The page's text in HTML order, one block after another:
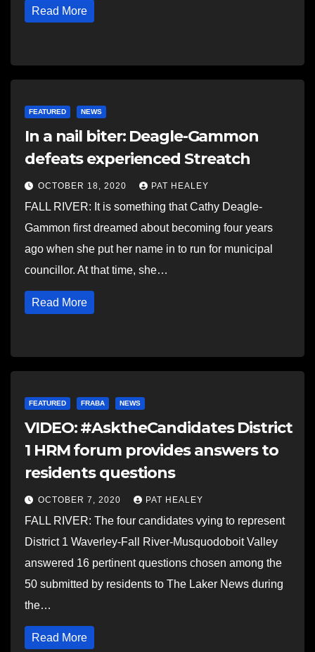
Read More
FEATURED NEWS
In a nail biter: Deagle-Gammon
defeats experienced Streatch
OCTOBER 18, 2020 PAT HEALEY
FALL RIVER: It is something that Cathy Deagle-
Gammon first dreamed about becoming four years
ago when she put her name in to run for municipal
councillor. At that time, she…
Read More
FEATURED FRABA NEWS
VIDEO: #AsktheCandidates District
1 HRM forum provides answers to
residents questions
OCTOBER 7, 2020 PAT HEALEY
FALL RIVER: The four candidates vying to represent
District 1 Waverley-Fall River-Musquodoboit Valley
answered 16 pertinent questions chosen among the
50 submitted by residents to The Laker News during
the…
Read More